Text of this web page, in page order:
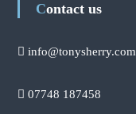
Contact us
info@tonysherry.com
07748 187458